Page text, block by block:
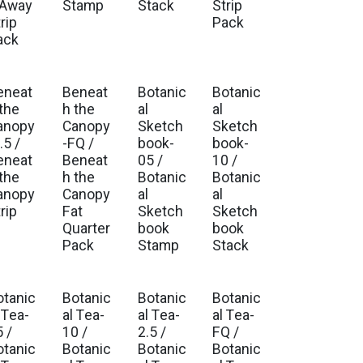
Stamp
Stack
Strip
Pack
2026
/
Est. Ship Oct 2026
Beneat
h the
Canopy
-FQ /
Beneat
h the
Canopy
Fat
Quarter
Pack
Est. Ship Sep 2026
Botanic
al
Sketch
book-
05 /
Botanic
al
Sketch
book
Stamp
Est. Ship Sep 2026
Botanic
al
Sketch
book-
10 /
Botanic
al
Sketch
book
Stack
2027
/
Est. Ship Feb 2027
Botanic
al Tea-
10 /
Botanic
Est. Ship Feb 2027
Botanic
al Tea-
2.5 /
Botanic
Est. Ship Feb 2027
Botanic
al Tea-
FQ /
Botanic